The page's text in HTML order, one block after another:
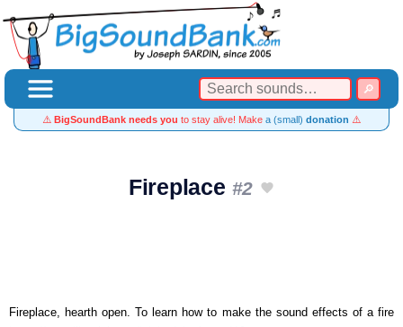
⚠️ BigSoundBank needs you to stay alive! Make a (small) donation ⚠️
Fireplace #2
Fireplace, hearth open. To learn how to make the sound effects of a fire